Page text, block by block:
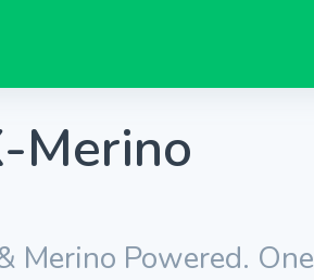
Merino
Merino Powered. One